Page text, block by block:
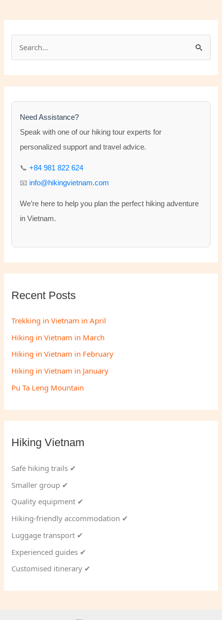
r
c
Need Assistance?
Speak with one of our hiking tour experts for
personalized support and travel advice.
📞+84 981 822 624
📧 info@hikingvietnam.com
We’re here to help you plan the perfect hiking adventure
in Vietnam.
Recent Posts
Trekking in Vietnam in April
Hiking in Vietnam in March
Hiking in Vietnam in February
Hiking in Vietnam in January
Pu Ta Leng Mountain
Hiking Vietnam
Safe hiking trails ✔
Smaller group ✔
Quality equipment ✔
Hiking-friendly accommodation ✔
Luggage transport ✔
Experienced guides ✔
Customised itinerary ✔